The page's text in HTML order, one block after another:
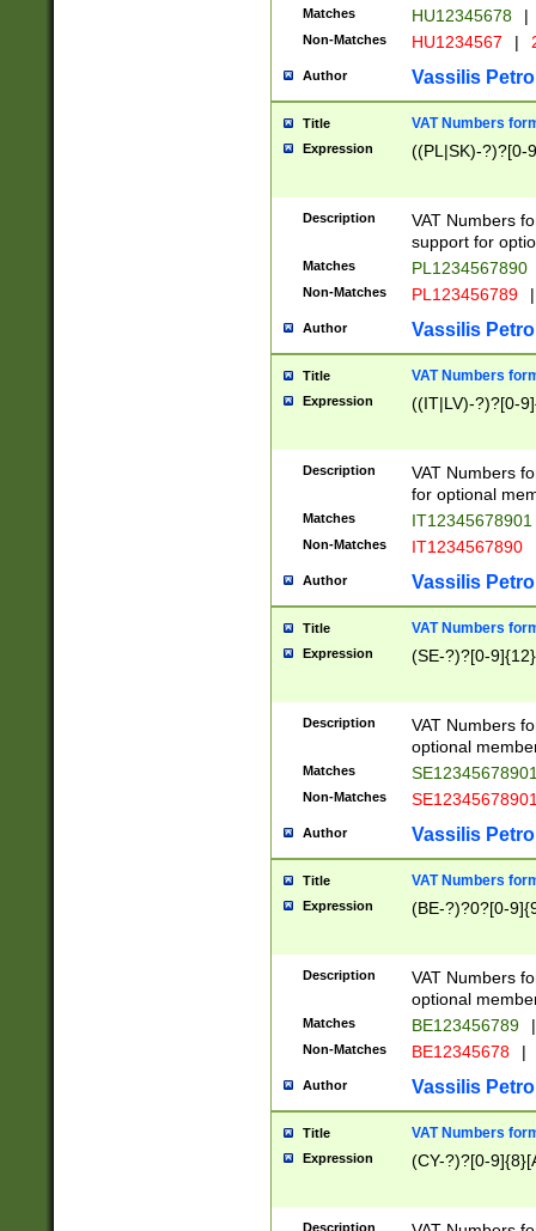
Matches HU12345678 |
Non-Matches HU1234567 |
Author Vassilis
Title VAT Numbers
Expression ((PL|SK)-?)?[0-
Description
VAT Numbers
support for
Matches PL1234567890
Non-Matches PL123456789 |
Author Vassilis
Title VAT Numbers
Expression ((IT|LV)-?)?[0-
Description
VAT Numbers
for optional
Matches IT12345678901
Non-Matches IT1234567890
Author Vassilis
Title VAT Numbers
Expression (SE-?)?[0-9]{12}
Description
VAT Numbers
optional
Matches
Non-Matches
Author Vassilis
Title VAT Numbers
Expression (BE-?)?0?[0-
Description
VAT Numbers
optional
Matches BE123456789 |
Non-Matches BE12345678 |
Author Vassilis
Title VAT Numbers
Expression (CY-?)?[0-
Description